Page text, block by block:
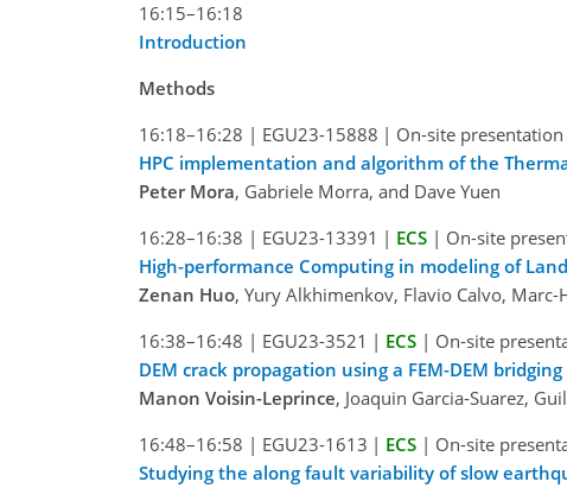
16:15–16:18
Introduction
Methods
16:18–16:28 | EGU23-15888 | On-site presentation
­­­HPC implementation and algorithm of the
Peter Mora, Gabriele Morra, and Dave Yuen
16:28–16:38 | EGU23-13391 | ECS | On-site
High-performance Computing in modeling of
Zenan Huo, Yury Alkhimenkov, Flavio Calvo,
16:38–16:48 | EGU23-3521 | ECS | On-site
DEM crack propagation using a FEM-DEM
Manon Voisin-Leprince, Joaquin Garcia-Suarez,
16:48–16:58 | EGU23-1613 | ECS | On-site
Studying the along fault variability of slow